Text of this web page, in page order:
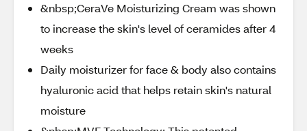
&nbsp;CeraVe Moisturizing Cream was shown
to increase the skin's level of ceramides after 4
weeks
Daily moisturizer for face & body also contains
hyaluronic acid that helps retain skin's natural
moisture